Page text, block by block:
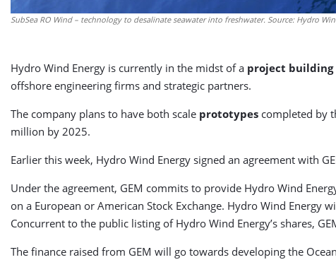
SubSea RO Wind – technology to desalinate seawater into freshwater. Source: Hydro
Hydro Wind Energy is currently in the midst of a project building
offshore engineering firms and strategic partners.
The company plans to have both scale prototypes completed by
million by 2025.
Earlier this week, Hydro Wind Energy signed an agreement with
Under the agreement, GEM commits to provide Hydro Wind
on a European or American Stock Exchange. Hydro Wind
Concurrent to the public listing of Hydro Wind Energy’s shares,
The finance raised from GEM will go towards developing the